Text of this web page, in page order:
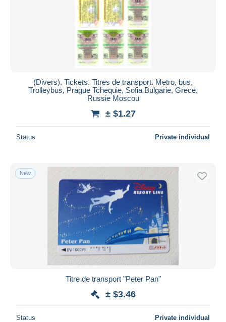
(Divers). Tickets. Titres de transport. Metro, bus,
Trolleybus, Prague Tchequie, Sofia Bulgarie, Grece,
Russie Moscou
± $1.27
Status Private individual
New
Titre de transport "Peter Pan"
± $3.46
Status Private individual